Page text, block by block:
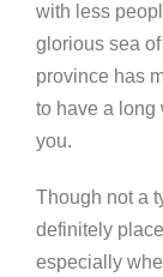
with less
glorious sea
province has
to have a long
you.
Though not a
definitely
especially